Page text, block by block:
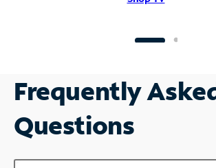
Frequently
Questions